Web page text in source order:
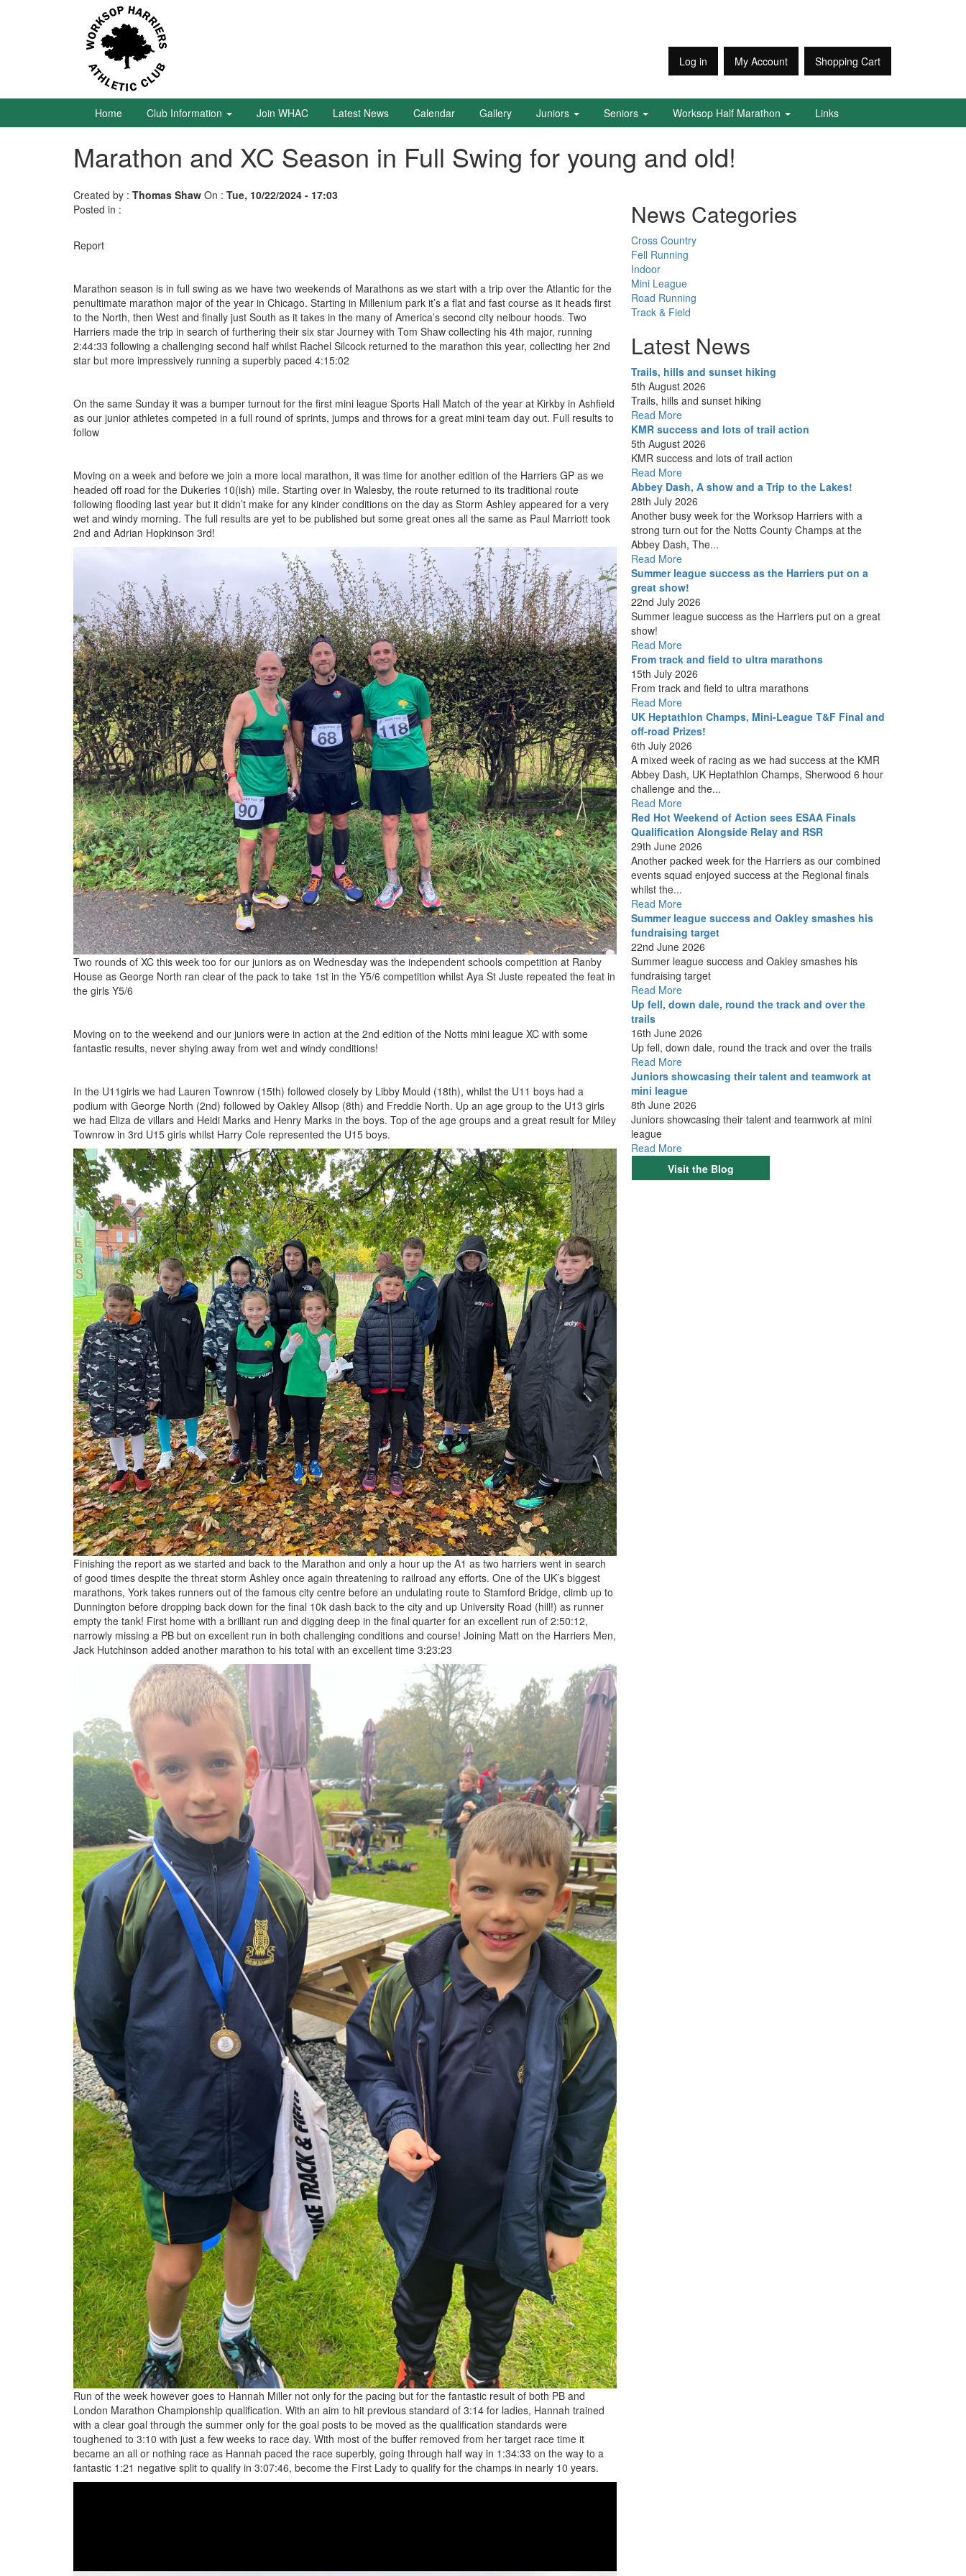
Information
Calendar
Marathon
Log in My Account Shopping Cart
Home Club Information Join WHAC Latest News Calendar Gallery Juniors Seniors Worksop Half Marathon Links
Marathon and XC Season in Full Swing for young and old!
Created by : Thomas Shaw On : Tue, 10/22/2024 - 17:03
Posted in :
Report
Marathon season is in full swing as we have two weekends of Marathons as we start with a trip over the Atlantic for the
penultimate marathon major of the year in Chicago. Starting in Millenium park it’s a flat and fast course as it heads first
to the North, then West and finally just South as it takes in the many of America’s second city neibour hoods. Two
Harriers made the trip in search of furthering their six star Journey with Tom Shaw collecting his 4th major, running
2:44:33 following a challenging second half whilst Rachel Silcock returned to the marathon this year, collecting her 2nd
star but more impressively running a superbly paced 4:15:02
On the same Sunday it was a bumper turnout for the first mini league Sports Hall Match of the year at Kirkby in Ashfield
as our junior athletes competed in a full round of sprints, jumps and throws for a great mini team day out. Full results to
follow
Moving on a week and before we join a more local marathon, it was time for another edition of the Harriers GP as we
headed off road for the Dukeries 10(ish) mile. Starting over in Walesby, the route returned to its traditional route
following flooding last year but it didn’t make for any kinder conditions on the day as Storm Ashley appeared for a very
wet and windy morning. The full results are yet to be published but some great ones all the same as Paul Marriott took
2nd and Adrian Hopkinson 3rd!
Two rounds of XC this week too for our juniors as on Wednesday was the independent schools competition at Ranby
House as George North ran clear of the pack to take 1st in the Y5/6 competition whilst Aya St Juste repeated the feat in
the girls Y5/6
Moving on to the weekend and our juniors were in action at the 2nd edition of the Notts mini league XC with some
fantastic results, never shying away from wet and windy conditions!
In the U11girls we had Lauren Townrow (15th) followed closely by Libby Mould (18th), whilst the U11 boys had a
podium with George North (2nd) followed by Oakley Allsop (8th) and Freddie North. Up an age group to the U13 girls
we had Eliza de villars and Heidi Marks and Henry Marks in the boys. Top of the age groups and a great result for Miley
Townrow in 3rd U15 girls whilst Harry Cole represented the U15 boys.
IMG_5385.jpeg
Finishing the report as we started and back to the Marathon and only a hour up the A1 as two harriers went in search
of good times despite the threat storm Ashley once again threatening to railroad any efforts. One of the UK’s biggest
marathons, York takes runners out of the famous city centre before an undulating route to Stamford Bridge, climb up to
Dunnington before dropping back down for the final 10k dash back to the city and up University Road (hill!) as runner
empty the tank! First home with a brilliant run and digging deep in the final quarter for an excellent run of 2:50:12,
narrowly missing a PB but on excellent run in both challenging conditions and course! Joining Matt on the Harriers Men,
Jack Hutchinson added another marathon to his total with an excellent time 3:23:23
IMG_5384.jpeg
Run of the week however goes to Hannah Miller not only for the pacing but for the fantastic result of both PB and
London Marathon Championship qualification. With an aim to hit previous standard of 3:14 for ladies, Hannah trained
with a clear goal through the summer only for the goal posts to be moved as the qualification standards were
toughened to 3:10 with just a few weeks to race day. With most of the buffer removed from her target race time it
became an all or nothing race as Hannah paced the race superbly, going through half way in 1:34:33 on the way to a
fantastic 1:21 negative split to qualify in 3:07:46, become the First Lady to qualify for the champs in nearly 10 years.
9731-
News Categories
Cross Country
Fell Running
Indoor
Mini League
Road Running
Track & Field
Latest News
Trails, hills and sunset hiking
5th August 2026
Trails, hills and sunset hiking
Read More
KMR success and lots of trail action
5th August 2026
KMR success and lots of trail action
Read More
Abbey Dash, A show and a Trip to the Lakes!
28th July 2026
Another busy week for the Worksop Harriers with a
strong turn out for the Notts County Champs at the
Abbey Dash, The...
Read More
Summer league success as the Harriers put on a
great show!
22nd July 2026
Summer league success as the Harriers put on a great
show!
Read More
From track and field to ultra marathons
15th July 2026
From track and field to ultra marathons
Read More
UK Heptathlon Champs, Mini-League T&F Final and
off-road Prizes!
6th July 2026
A mixed week of racing as we had success at the KMR
Abbey Dash, UK Heptathlon Champs, Sherwood 6 hour
challenge and the...
Read More
Red Hot Weekend of Action sees ESAA Finals
Qualification Alongside Relay and RSR
29th June 2026
Another packed week for the Harriers as our combined
events squad enjoyed success at the Regional finals
whilst the...
Read More
Summer league success and Oakley smashes his
fundraising target
22nd June 2026
Summer league success and Oakley smashes his
fundraising target
Read More
Up fell, down dale, round the track and over the
trails
16th June 2026
Up fell, down dale, round the track and over the trails
Read More
Juniors showcasing their talent and teamwork at
mini league
8th June 2026
Juniors showcasing their talent and teamwork at mini
league
Read More
Visit the Blog